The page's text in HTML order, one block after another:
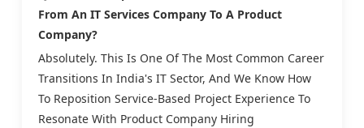
From An IT Services Company To A Product
Company?
Absolutely. This Is One Of The Most Common Career
Transitions In India's IT Sector, And We Know How
To Reposition Service-Based Project Experience To
Resonate With Product Company Hiring